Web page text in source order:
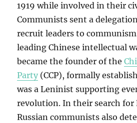
1919 while involved in their
Communists sent a
recruit leaders to
leading Chinese intellectual
became the founder of the
Party (CCP), formally
was a Leninist supporting
revolution. In their search for
Russian communists also